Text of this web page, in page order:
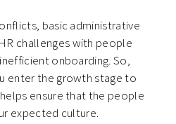
basic administrative
challenges with people
onboarding. So,
enter the growth stage to
ensure that the people
expected culture.